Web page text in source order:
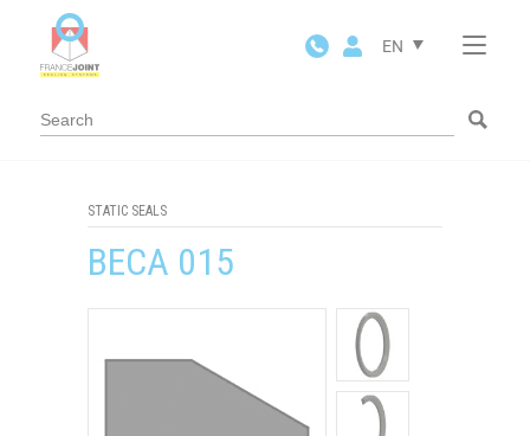
EN
STATIC SEALS
BECA 015